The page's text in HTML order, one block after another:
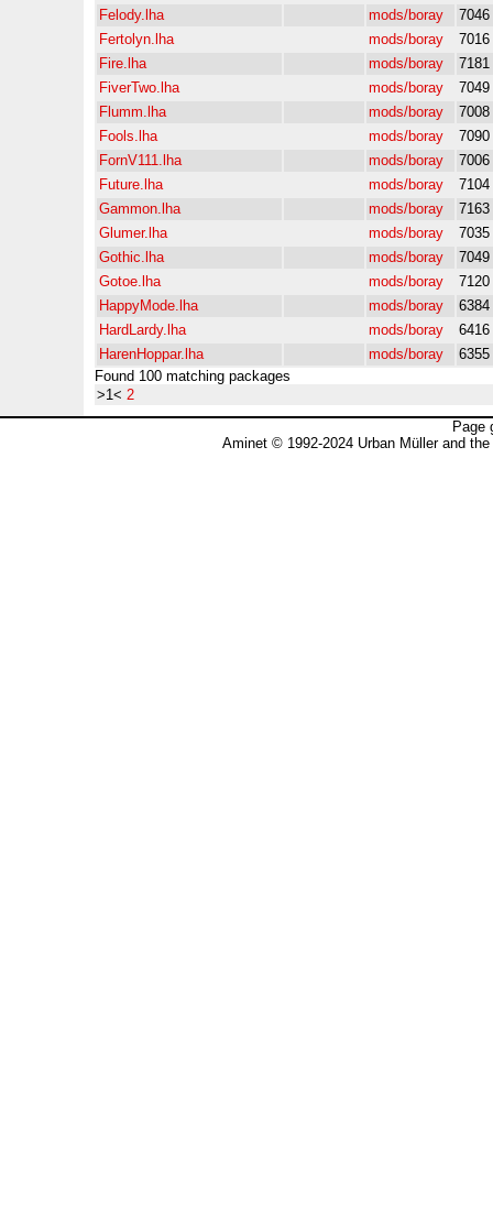
Felody.lha
mods/boray
7046
Fertolyn.lha
mods/boray
7016
Fire.lha
mods/boray
7181
FiverTwo.lha
mods/boray
7049
Flumm.lha
mods/boray
7008
Fools.lha
mods/boray
7090
FornV111.lha
mods/boray
7006
Future.lha
mods/boray
7104
Gammon.lha
mods/boray
7163
Glumer.lha
mods/boray
7035
Gothic.lha
mods/boray
7049
Gotoe.lha
mods/boray
7120
HappyMode.lha
mods/boray
6384
HardLardy.lha
mods/boray
6416
HarenHoppar.lha
mods/boray
6355
Found 100 matching packages
>1< 2
Page
Aminet © 1992-2024 Urban Müller and the